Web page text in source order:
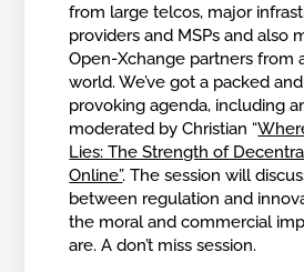
from large telcos, major
providers and MSPs and also
Open-Xchange partners from
world. We’ve got a packed
provoking agenda, including
moderated by Christian “
Lies: The Strength of
Online”. The session will
between regulation and
the moral and commercial
are. A don’t miss session.